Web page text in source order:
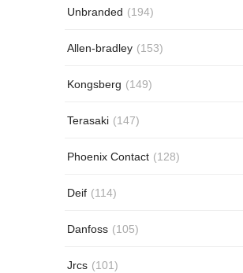
Unbranded (194)
Allen-bradley (153)
Kongsberg (149)
Terasaki (147)
Phoenix Contact (128)
Deif (114)
Danfoss (105)
Jrcs (101)